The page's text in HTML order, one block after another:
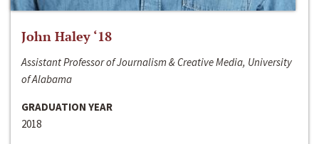
John Haley ‘18
Assistant Professor of Journalism & Creative Media, University
of Alabama
GRADUATION YEAR
2018